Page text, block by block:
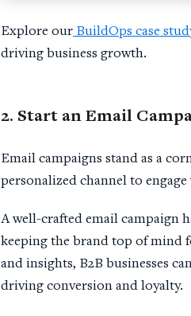
Explore our BuildOps case
driving business growth.
2. Start an Email
Email campaigns stand as a
personalized channel to
A well-crafted email campaign
keeping the brand top of mind
and insights, B2B businesses
driving conversion and loyalty.